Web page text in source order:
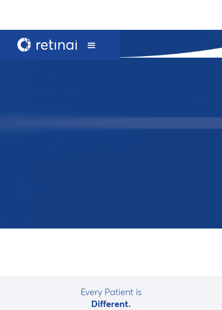
Every Patient is
Different.